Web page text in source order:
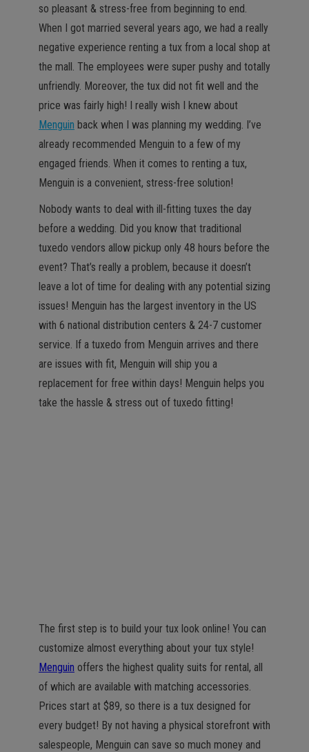
so pleasant & stress-free from beginning to end.
When I got married several years ago, we had a really
negative experience renting a tux from a local shop at
the mall. The employees were super pushy and totally
unfriendly. Moreover, the tux did not fit well and the
price was fairly high! I really wish I knew about
Menguin back when I was planning my wedding. I’ve
already recommended Menguin to a few of my
engaged friends. When it comes to renting a tux,
Menguin is a convenient, stress-free solution!
Nobody wants to deal with ill-fitting tuxes the day
before a wedding. Did you know that traditional
tuxedo vendors allow pickup only 48 hours before the
event? That’s really a problem, because it doesn’t
leave a lot of time for dealing with any potential sizing
issues! Menguin has the largest inventory in the US
with 6 national distribution centers & 24-7 customer
service. If a tuxedo from Menguin arrives and there
are issues with fit, Menguin will ship you a
replacement for free within days! Menguin helps you
take the hassle & stress out of tuxedo fitting!
The first step is to build your tux look online! You can
customize almost everything about your tux style!
Menguin offers the highest quality suits for rental, all
of which are available with matching accessories.
Prices start at $89, so there is a tux designed for
every budget! By not having a physical storefront with
salespeople, Menguin can save so much money and